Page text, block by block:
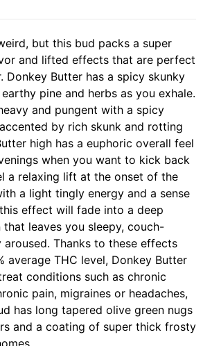
but this bud packs a super
and lifted effects that are perfect
Donkey Butter has a spicy skunky
pine and herbs as you exhale.
and pungent with a spicy
by rich skunk and rotting
high has a euphoric overall feel
when you want to kick back
a relaxing lift at the onset of the
a light tingly energy and a sense
effect will fade into a deep
leaves you sleepy, couch-
Thanks to these effects
average THC level, Donkey Butter
conditions such as chronic
pain, migraines or headaches,
has long tapered olive green nugs
and a coating of super thick frosty